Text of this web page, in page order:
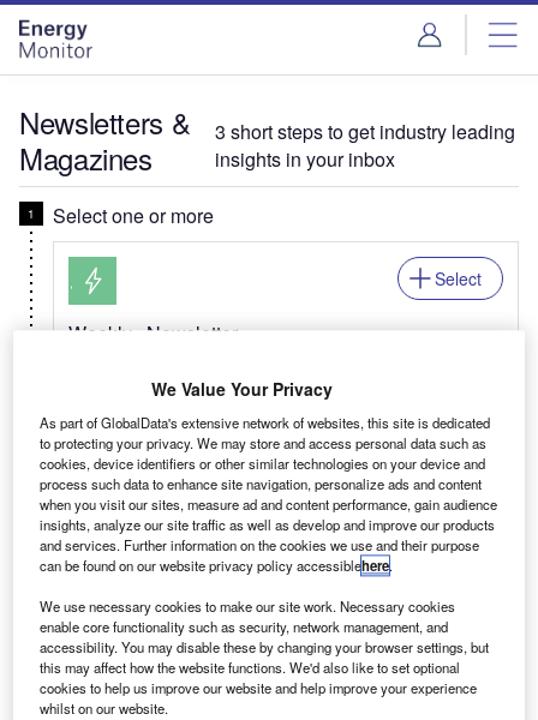
Skip
menu
Skip
page
content
Newsletters &
Magazines
3 short steps to get industry leading
insights in your inbox
Select one or more
Weekly Newsletter
Your global energy transition update, from trends
across natural gas & renewables, to net zero and
EV developments.
Select
Related:Mining, Power, Offshore, Medical, Pharma
Daily Newsletter
Select
We Value Your Privacy
As part of GlobalData's extensive network of websites, this site is dedicated
to protecting your privacy. We may store and access personal data such as
cookies, device identifiers or other similar technologies on your device and
process such data to enhance site navigation, personalize ads and content
when you visit our sites, measure ad and content performance, gain audience
insights, analyze our site traffic as well as develop and improve our products
and services. Further information on the cookies we use and their purpose
can be found on our website privacy policy accessiblehere.
We use necessary cookies to make our site work. Necessary cookies
enable core functionality such as security, network management, and
accessibility. You may disable these by changing your browser settings, but
this may affect how the website functions. We'd also like to set optional
cookies to help us improve our website and help improve your experience
whilst on our website.